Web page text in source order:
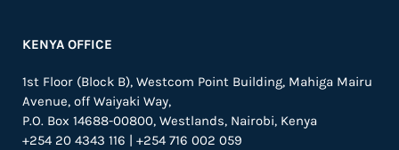
KENYA OFFICE
1st Floor (Block B), Westcom Point Building, Mahiga Mairu
Avenue, off Waiyaki Way,
P.O. Box 14688-00800, Westlands, Nairobi, Kenya
+254 20 4343 116 | +254 716 002 059